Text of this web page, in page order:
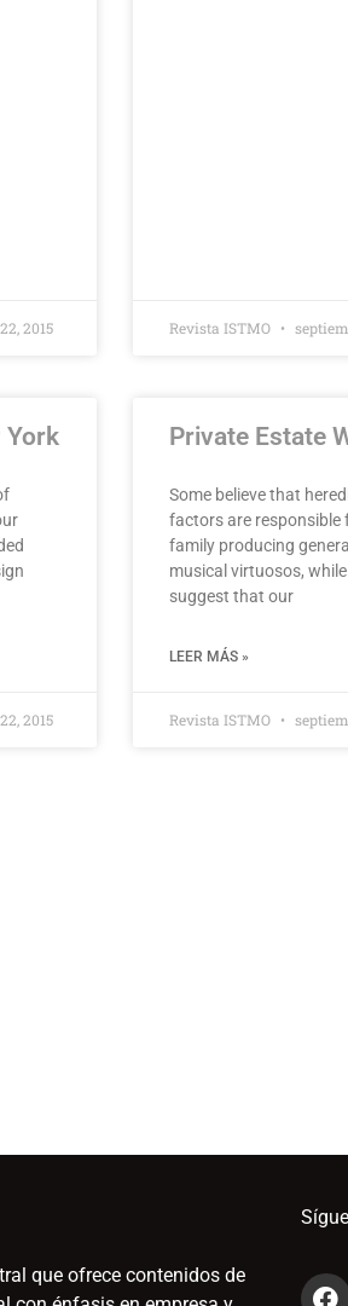
2015 Revista ISTMO
York
2015
Private Estate
Some believe that
factors are responsible
family producing
musical virtuosos,
suggest that our
LEER MÁS »
Revista ISTMO
que ofrece contenidos de